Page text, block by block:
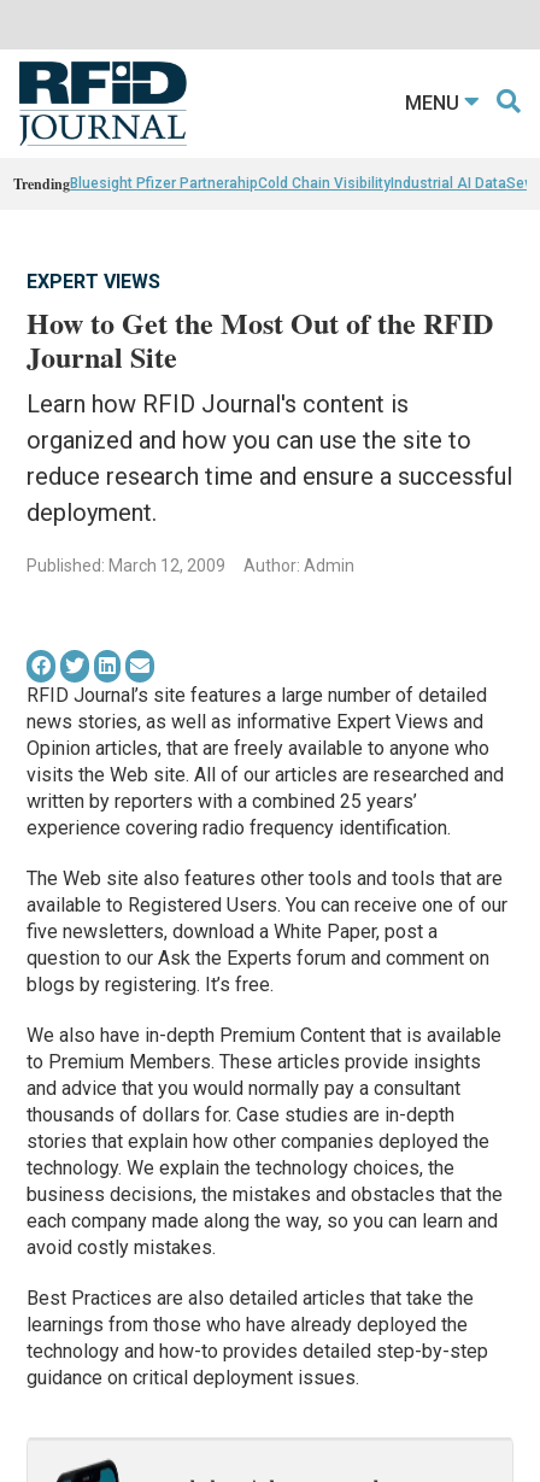
MENU
TrendingBluesight Pfizer PartnerahipCold Chain VisibilityIndustrial AI Data
EXPERT VIEWS
How to Get the Most Out of the RFID
Journal Site
Learn how RFID Journal's content is
organized and how you can use the site to
reduce research time and ensure a successful
deployment.
Published: March 12, 2009 Author: Admin
RFID Journal’s site features a large number of detailed
news stories, as well as informative Expert Views and
Opinion articles, that are freely available to anyone who
visits the Web site. All of our articles are researched and
written by reporters with a combined 25 years’
experience covering radio frequency identification.
The Web site also features other tools and tools that are
available to Registered Users. You can receive one of our
five newsletters, download a White Paper, post a
question to our Ask the Experts forum and comment on
blogs by registering. It’s free.
We also have in-depth Premium Content that is available
to Premium Members. These articles provide insights
and advice that you would normally pay a consultant
thousands of dollars for. Case studies are in-depth
stories that explain how other companies deployed the
technology. We explain the technology choices, the
business decisions, the mistakes and obstacles that the
each company made along the way, so you can learn and
avoid costly mistakes.
Best Practices are also detailed articles that take the
learnings from those who have already deployed the
technology and how-to provides detailed step-by-step
guidance on critical deployment issues.